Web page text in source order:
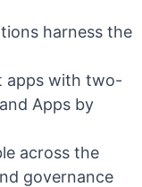
harness the
apps with two-
Apps by
across the
governance